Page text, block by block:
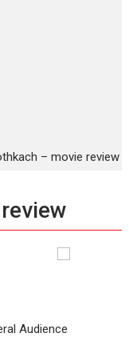
– movie review
Audience